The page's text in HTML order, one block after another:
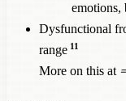
emotions,
Dysfunctional
range 11
More on this at